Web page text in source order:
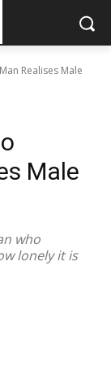
Realises Male
Male
who
lonely it is